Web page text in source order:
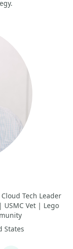
Tech Leader
Vet | Lego
States